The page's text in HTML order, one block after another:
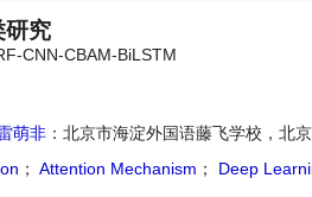
研究
CNN-CBAM-BiLSTM
萌非 ：北京市海淀外国语藤飞学校，北京
； Attention Mechanism ； Deep